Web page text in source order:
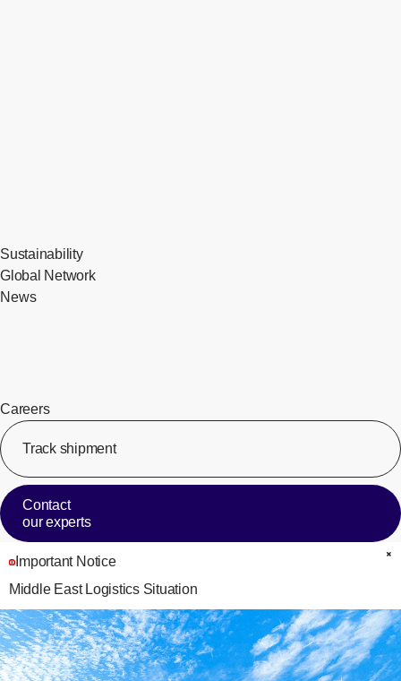
Sustainability
Global Network
News
Careers
Track shipment
Contact
our experts
Important Notice
Middle East Logistics Situation